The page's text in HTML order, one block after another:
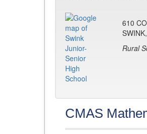
610
Rural
CMAS